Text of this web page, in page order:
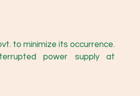
power supply at